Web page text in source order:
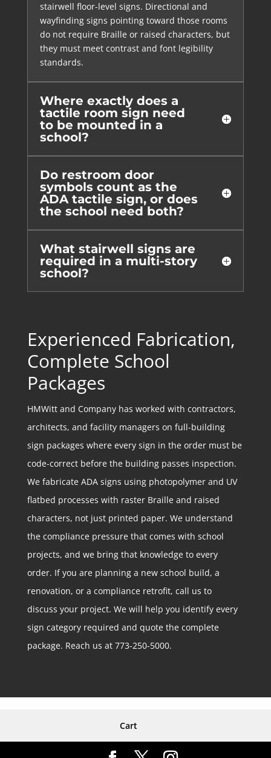
stairwell floor-level signs. Directional and
wayfinding signs pointing toward those rooms
do not require Braille or raised characters, but
they must meet contrast and font legibility
standards.
Where exactly does a
tactile room sign need
to be mounted in a
school?
Do restroom door
symbols count as the
ADA tactile sign, or does
the school need both?
What stairwell signs are
required in a multi-story
school?
Experienced Fabrication,
Complete School
Packages
HMWitt and Company has worked with contractors,
architects, and facility managers on full-building
sign packages where every sign in the order must be
code-correct before the building passes inspection.
We fabricate ADA signs using photopolymer and UV
flatbed processes with raster Braille and raised
characters, not just printed paper. We understand
the compliance pressure that comes with school
projects, and we bring that knowledge to every
order. If you are planning a new school build, a
renovation, or a compliance retrofit, call us to
discuss your project. We will help you identify every
sign category required and quote the complete
package. Reach us at 773-250-5000.
Cart